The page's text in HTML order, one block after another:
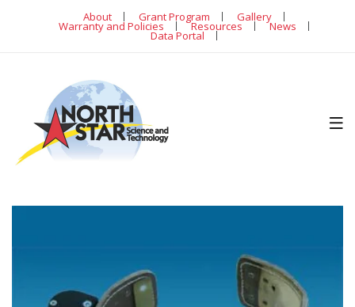
About Grant Program Gallery
Warranty and Policies Resources News
Data Portal